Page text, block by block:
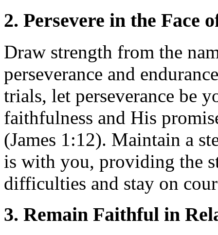
2. Persevere in the Face
Draw strength from the
perseverance and
trials, let perseverance be
faithfulness and His
(James 1:12). Maintain a
is with you, providing the
difficulties and stay on
3. Remain Faithful in